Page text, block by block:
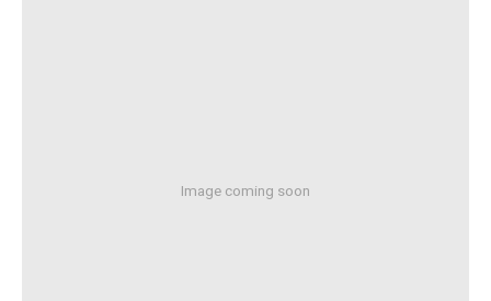
Image coming soon